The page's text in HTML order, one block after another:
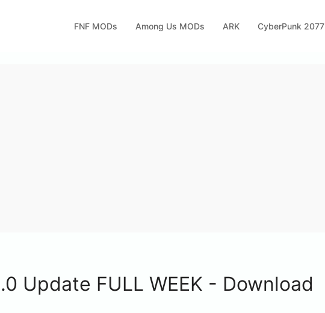
FNF MODs Among Us MODs ARK CyberPunk 2077
Update FULL WEEK - Download